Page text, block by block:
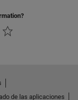
de las aplicaciones